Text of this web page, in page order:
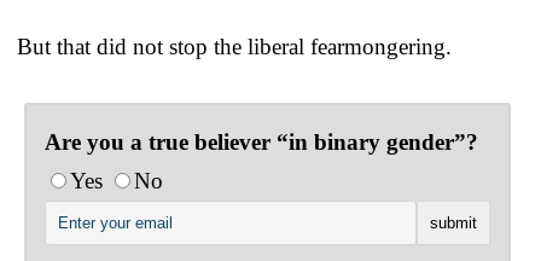
But that did not stop the liberal fearmongering.
Are you a true believer “in binary gender”?
Yes
No